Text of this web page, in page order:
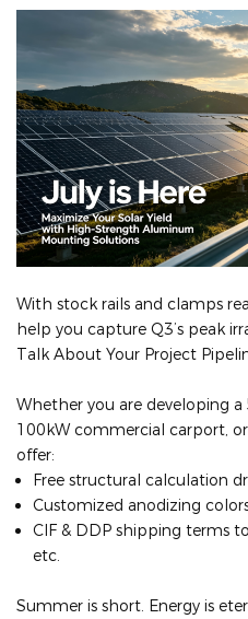
With stock rails and clamps
help you capture Q3’s peak
Talk About Your Project
Whether you are developing
100kW commercial carport,
offer:
Free structural calculation
Customized anodizing
CIF & DDP shipping terms
etc.
Summer is short. Energy is